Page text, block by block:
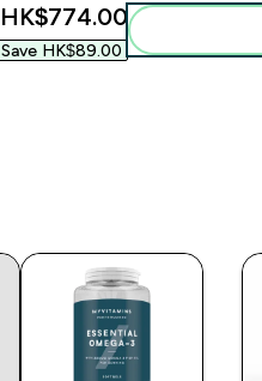
HK$774.00‎
Save HK$89.00‎